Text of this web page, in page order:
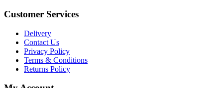
Customer Services
Delivery
Contact Us
Privacy Policy
Terms & Conditions
Returns Policy